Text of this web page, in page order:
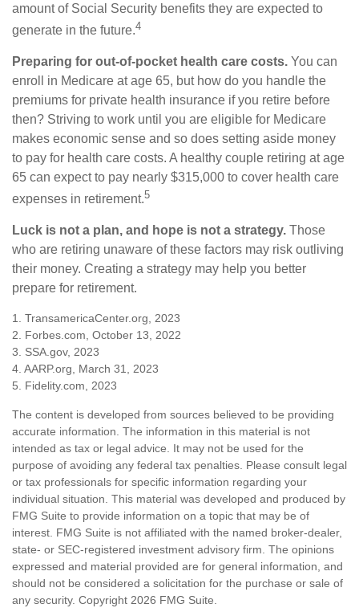
amount of Social Security benefits they are expected to
generate in the future.4
Preparing for out-of-pocket health care costs. You can
enroll in Medicare at age 65, but how do you handle the
premiums for private health insurance if you retire before
then? Striving to work until you are eligible for Medicare
makes economic sense and so does setting aside money
to pay for health care costs. A healthy couple retiring at age
65 can expect to pay nearly $315,000 to cover health care
expenses in retirement.5
Luck is not a plan, and hope is not a strategy. Those
who are retiring unaware of these factors may risk outliving
their money. Creating a strategy may help you better
prepare for retirement.
1. TransamericaCenter.org, 2023
2. Forbes.com, October 13, 2022
3. SSA.gov, 2023
4. AARP.org, March 31, 2023
5. Fidelity.com, 2023
The content is developed from sources believed to be providing
accurate information. The information in this material is not
intended as tax or legal advice. It may not be used for the
purpose of avoiding any federal tax penalties. Please consult legal
or tax professionals for specific information regarding your
individual situation. This material was developed and produced by
FMG Suite to provide information on a topic that may be of
interest. FMG Suite is not affiliated with the named broker-dealer,
state- or SEC-registered investment advisory firm. The opinions
expressed and material provided are for general information, and
should not be considered a solicitation for the purchase or sale of
any security. Copyright 2026 FMG Suite.